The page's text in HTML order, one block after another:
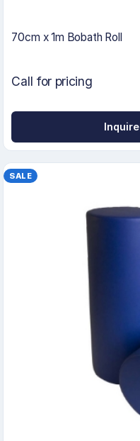
70cm x 1m Bobath Roll
Call for pricing
Inquire
SALE